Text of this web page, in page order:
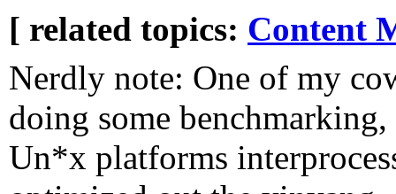
[ related topics: Content
Nerdly note: One of my
doing some
Un*x platforms